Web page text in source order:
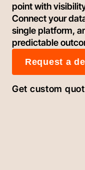
point with
Connect your
single platform,
predictable
Request a
Get custom